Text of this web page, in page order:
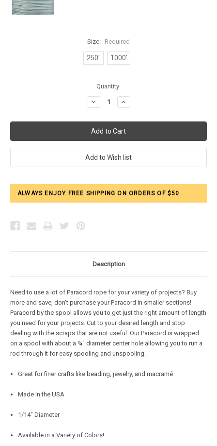
Size: Required
250' 1000'
Quantity:
Decrease
Quantity:
Increase
Quantity:
ALWAYS ENJOY FREE SHIPPING ON ORDERS OF $50
Description
Need to use a lot of Paracord rope for your variety of projects? Buy
more and save, don't purchase your Paracord in smaller sections!
Paracord by the spool allows you to get just the right amount of length
you need for your projects. Cut to your desired length and stop
dealing with the scraps that are not useful. Our Paracord is wrapped
on a spool with about a ¾" diameter center hole allowing you to run a
rod through it for easy spooling and unspooling.
Great for finer crafts like beading, jewelry, and macramé
Made in the USA
1/14” Diameter
Available in a Variety of Colors!